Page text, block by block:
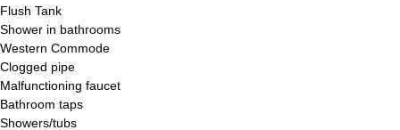
Flush Tank
Shower in bathrooms
Western Commode
Clogged pipe
Malfunctioning faucet
Bathroom taps
Showers/tubs